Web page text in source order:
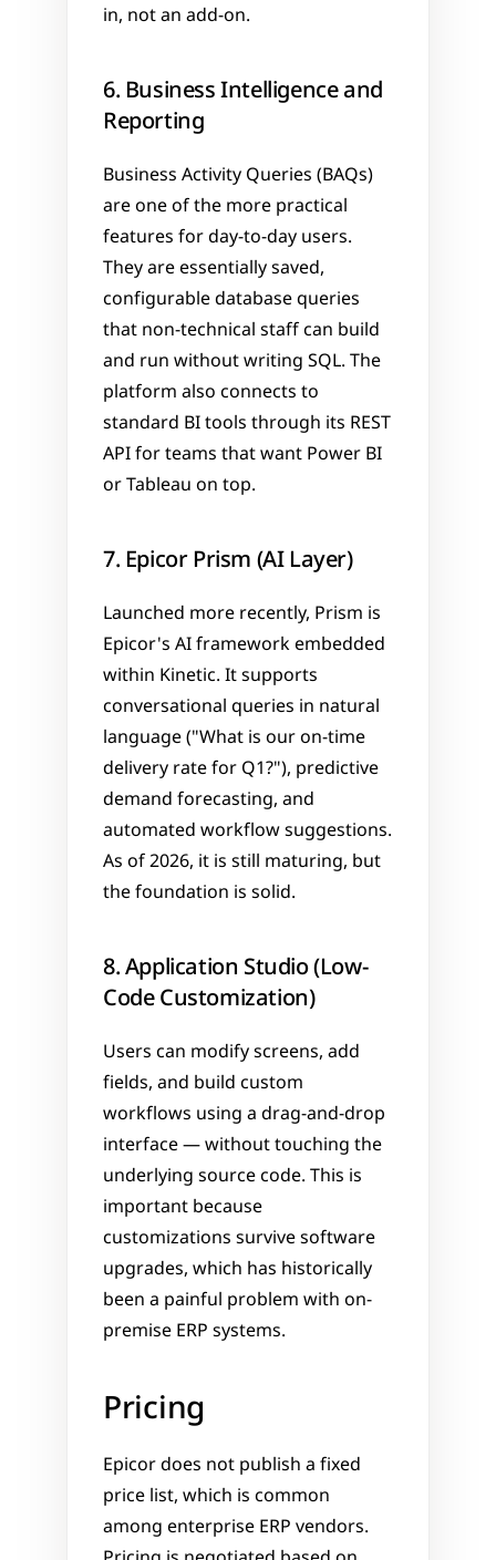
in, not an add-on.
6. Business Intelligence and
Reporting
Business Activity Queries (BAQs)
are one of the more practical
features for day-to-day users.
They are essentially saved,
configurable database queries
that non-technical staff can build
and run without writing SQL. The
platform also connects to
standard BI tools through its REST
API for teams that want Power BI
or Tableau on top.
7. Epicor Prism (AI Layer)
Launched more recently, Prism is
Epicor's AI framework embedded
within Kinetic. It supports
conversational queries in natural
language ("What is our on-time
delivery rate for Q1?"), predictive
demand forecasting, and
automated workflow suggestions.
As of 2026, it is still maturing, but
the foundation is solid.
8. Application Studio (Low-
Code Customization)
Users can modify screens, add
fields, and build custom
workflows using a drag-and-drop
interface — without touching the
underlying source code. This is
important because
customizations survive software
upgrades, which has historically
been a painful problem with on-
premise ERP systems.
Pricing
Epicor does not publish a fixed
price list, which is common
among enterprise ERP vendors.